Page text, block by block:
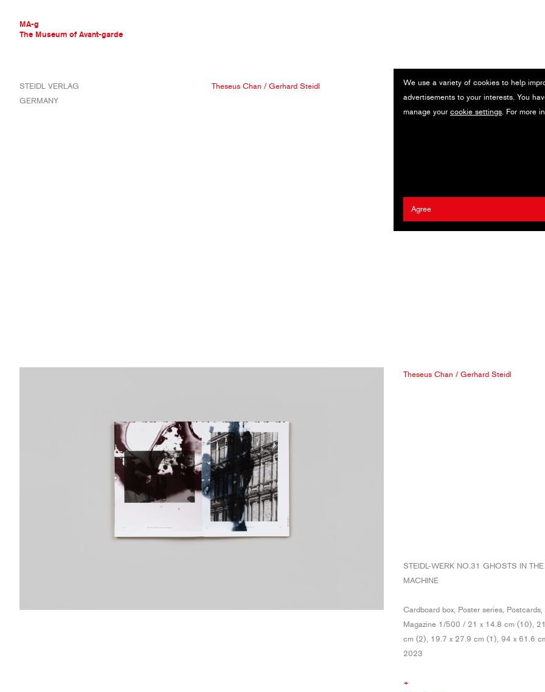
MA-g
The Museum of Avant-garde
THE MUSEUM OF AVANT-GARDE
AVANT-GARDE COLLECTION
We use a variety of cookies to help
advertisements to your interests. You
manage your cookie settings. For more
Agree
STEIDL VERLAG
GERMANY
Theseus Chan / Gerhard Steidl
Theseus Chan / Gerhard Steidl
STEIDL-WERK NO.31 GHOSTS IN THE
MACHINE
Cardboard box, Poster series, Postcards,
Magazine 1/500 / 21 x 14.8 cm (10),
cm (2), 19.7 x 27.9 cm (1), 94 x 61.6
2023
+